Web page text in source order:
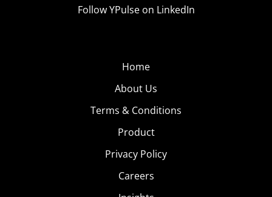
Follow YPulse on LinkedIn
Home
About Us
Terms & Conditions
Product
Privacy Policy
Careers